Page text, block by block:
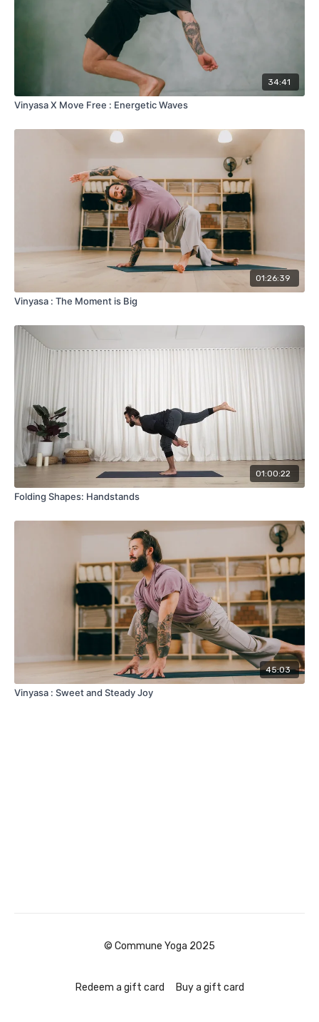
34:41
Vinyasa X Move Free : Energetic Waves
01:26:39
Vinyasa : The Moment is Big
01:00:22
Folding Shapes: Handstands
45:03
Vinyasa : Sweet and Steady Joy
© Commune Yoga 2025
Redeem a gift card Buy a gift card